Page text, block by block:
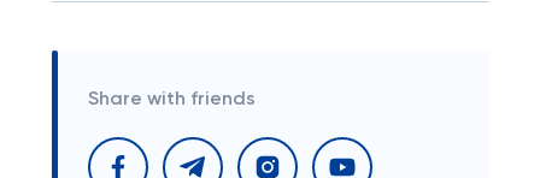
Share with friends